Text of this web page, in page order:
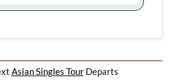
Asian Singles TourDeparts